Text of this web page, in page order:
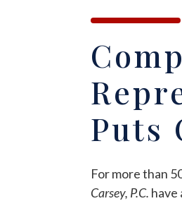
Puts
For more than
Carsey, P.C. have